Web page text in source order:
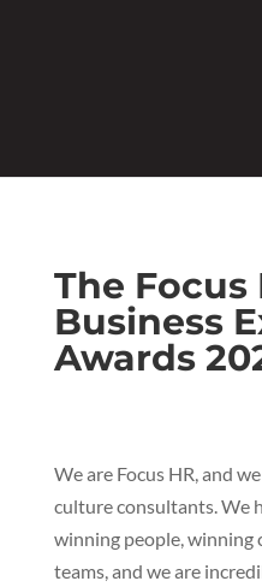
The Focus
Business
Awards
We are Focus HR, and
culture consultants. We
winning people, winning
teams, and we are